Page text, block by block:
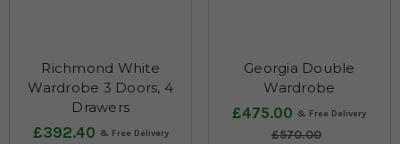
Richmond White
Wardrobe 3 Doors, 4
Drawers
£392.40
Georgia Double
Wardrobe
£475.00
£570.00